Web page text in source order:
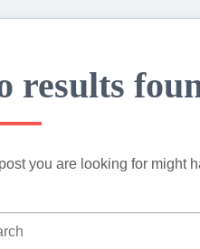
results
you are looking for might